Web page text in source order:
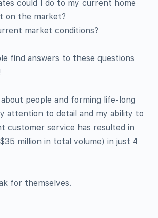
could I do to my current home
on the market?
market conditions?
find answers to these questions
people and forming life-long
attention to detail and my ability to
customer service has resulted in
million in total volume) in just 4
for themselves.